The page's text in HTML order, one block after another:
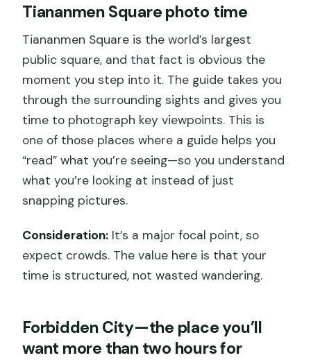
Tiananmen Square photo time
Tiananmen Square is the world’s largest
public square, and that fact is obvious the
moment you step into it. The guide takes you
through the surrounding sights and gives you
time to photograph key viewpoints. This is
one of those places where a guide helps you
“read” what you’re seeing—so you understand
what you’re looking at instead of just
snapping pictures.
Consideration: It’s a major focal point, so
expect crowds. The value here is that your
time is structured, not wasted wandering.
Forbidden City—the place you’ll
want more than two hours for